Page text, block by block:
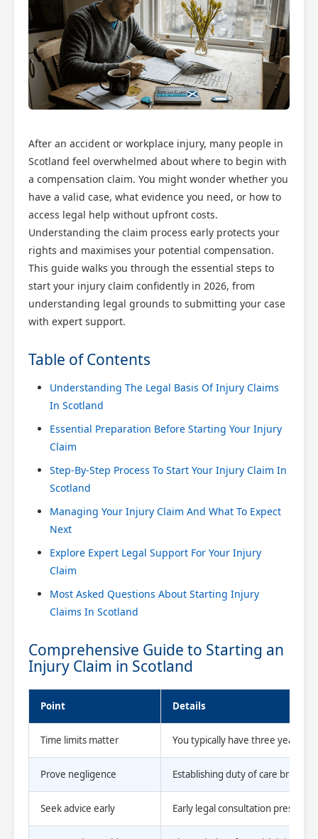
After an accident or workplace injury, many people in
Scotland feel overwhelmed about where to begin with
a compensation claim. You might wonder whether you
have a valid case, what evidence you need, or how to
access legal help without upfront costs.
Understanding the claim process early protects your
rights and maximises your potential compensation.
This guide walks you through the essential steps to
start your injury claim confidently in 2026, from
understanding legal grounds to submitting your case
with expert support.
Table of Contents
Understanding The Legal Basis Of Injury Claims
In Scotland
Essential Preparation Before Starting Your Injury
Claim
Step-By-Step Process To Start Your Injury Claim In
Scotland
Managing Your Injury Claim And What To Expect
Next
Explore Expert Legal Support For Your Injury
Claim
Most Asked Questions About Starting Injury
Claims In Scotland
Comprehensive Guide to Starting an
Injury Claim in Scotland
Point Details
Time limits matter You typically have three years
Prove negligence Establishing duty of care breach,
Seek advice early Early legal consultation